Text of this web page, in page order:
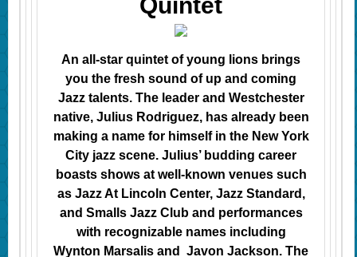
An all-star quintet of young lions brings
you the fresh sound of up and coming
Jazz talents. The leader and Westchester
native, Julius Rodriguez, has already been
making a name for himself in the New York
City jazz scene. Julius’ budding career
boasts shows at well-known venues such
as Jazz At Lincoln Center, Jazz Standard,
and Smalls Jazz Club and performances
with recognizable names including
Wynton Marsalis and Javon Jackson. The